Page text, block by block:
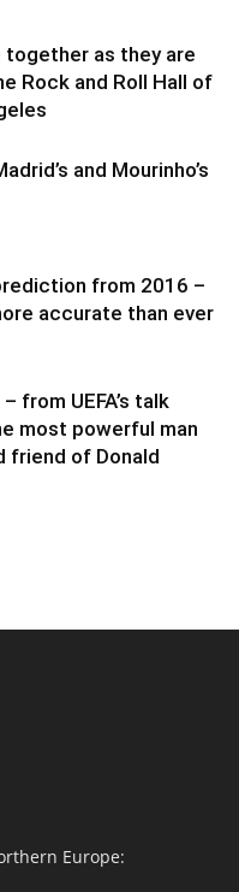
together as they are
Rock and Roll Hall of
and Mourinho’s
from 2016 –
accurate than ever
from UEFA’s talk
most powerful man
friend of Donald
Europe: